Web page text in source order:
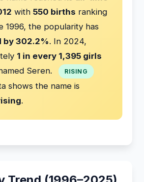
with 550 births ranking
1996, the popularity has
by 302.2%. In 2024,
1 in every 1,395 girls
Seren.
RISING
shows the name is
.